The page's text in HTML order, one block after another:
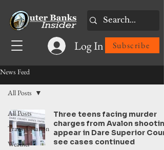
Log In Subscribe
News Feed
All Posts
Transportation
Weather
All Posts
Three teens facing murder
charges from Avalon
appear in Dare Superior
see cases continued